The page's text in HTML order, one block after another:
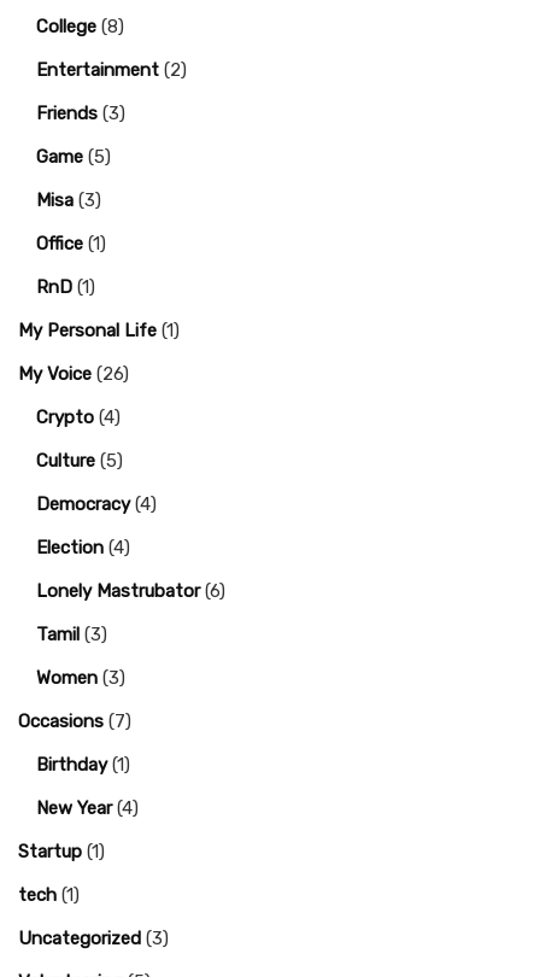
College (8)
Entertainment (2)
Friends (3)
Game (5)
Misa (3)
Office (1)
RnD (1)
My Personal Life (1)
My Voice (26)
Crypto (4)
Culture (5)
Democracy(4)
Election (4)
Lonely Mastrubator(6)
Tamil (3)
Women (3)
Occasions (7)
Birthday(1)
New Year(4)
Startup (1)
tech (1)
Uncategorized (3)